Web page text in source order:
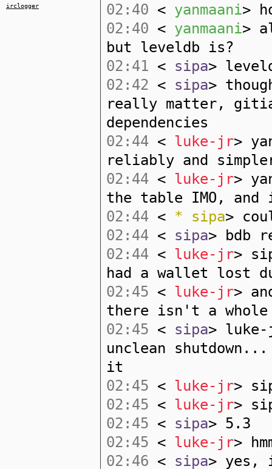
irclogger
02:40 < yanmaani>
02:40 < yanmaani>
but leveldb is?
02:41 < sipa>
02:42 < sipa>
really matter,
dependencies
02:44 < luke-jr>
reliably and
02:44 < luke-jr>
the table IMO, and
02:44 < * sipa>
02:44 < sipa> bdb
02:44 < luke-jr>
had a wallet lost
02:45 < luke-jr>
there isn't a whole
02:45 < sipa>
unclean
it
02:45 < luke-jr>
02:45 < luke-jr>
02:45 < sipa> 5.3
02:45 < luke-jr>
02:46 < sipa> yes,